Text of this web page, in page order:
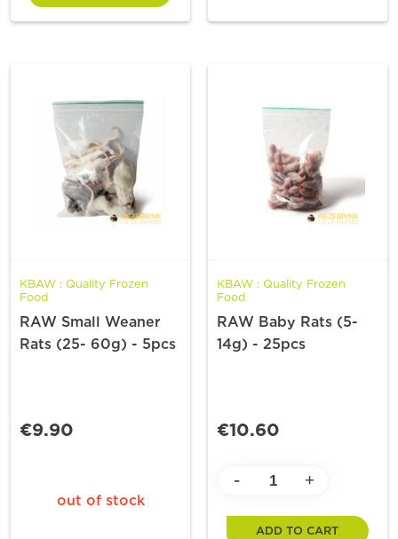
KBAW : Quality Frozen
Food
RAW Small Weaner
Rats (25- 60g) - 5pcs
€9.90
out of stock
KBAW : Quality Frozen
Food
RAW Baby Rats (5-
14g) - 25pcs
€10.60
- +
ADD TO CART